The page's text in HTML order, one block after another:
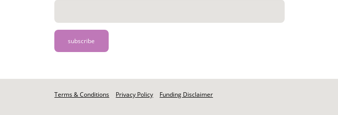
Footer
Terms & Conditions Privacy Policy Funding Disclaimer